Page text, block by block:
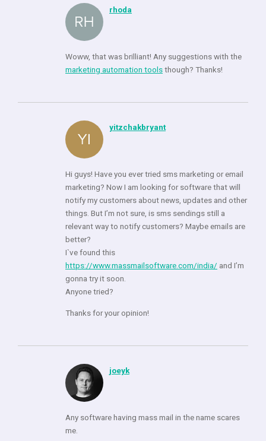
rhoda
Woww, that was brilliant! Any suggestions with the
marketing automation toolsthough? Thanks!
yitzchakbryant
Hi guys! Have you ever tried sms marketing or email
marketing? Now I am looking for software that will
notify my customers about news, updates and other
things. But I’m not sure, is sms sendings still a
relevant way to notify customers? Maybe emails are
better?
I`ve found this
https://www.massmailsoftware.com/india/ and I’m
gonna try it soon.
Anyone tried?
Thanks for your opinion!
joeyk
Any software having mass mail in the name scares
me.